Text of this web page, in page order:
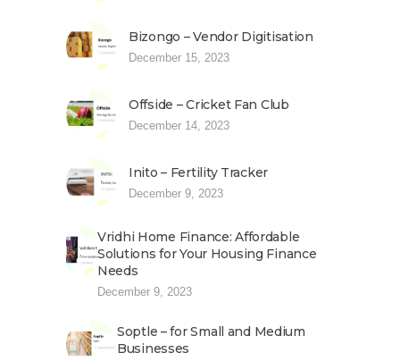
Bizongo – Vendor Digitisation
December 15, 2023
Offside – Cricket Fan Club
December 14, 2023
Inito – Fertility Tracker
December 9, 2023
Vridhi Home Finance: Affordable
Solutions for Your Housing Finance
Needs
December 9, 2023
Soptle – for Small and Medium
Businesses